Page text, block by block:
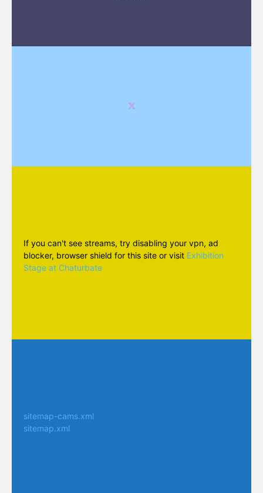
If you can't see streams, try disabling your vpn, ad
blocker, browser shield for this site or visit Exhibition
Stage at Chaturbate
sitemap-cams.xml
sitemap.xml